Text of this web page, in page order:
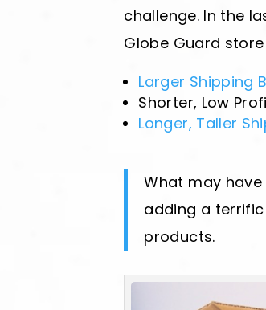
challenge. In the
Globe Guard store
Larger Shipping
Shorter, Low
Longer, Taller
What may
adding a
products.